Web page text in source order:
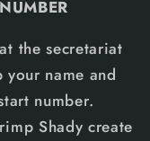
the secretariat
name and
number.
Shady create